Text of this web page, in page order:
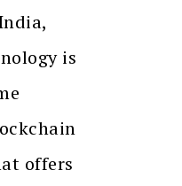
is
offers